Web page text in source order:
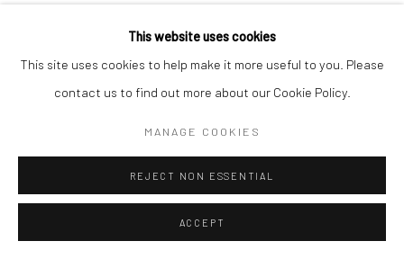
This website uses cookies
This site uses cookies to help make it more useful to you. Please
contact us to find out more about our Cookie Policy.
MANAGE COOKIES
REJECT NON ESSENTIAL
ACCEPT
(View a larger image of thumbnail 1 )
, currently selected.
, currently selected.
, currently selected.(View a larger image of thumbnail 2 )
(View a larger image of thumbnail 3 )
VIEW ON A WALL
’Yoga’ draws on the images of the heart and my repeated images